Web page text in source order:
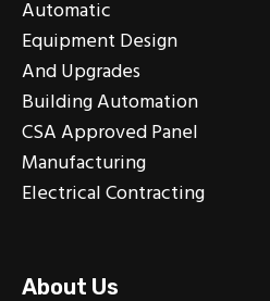
Automatic
Equipment Design
And Upgrades
Building Automation
CSA Approved Panel
Manufacturing
Electrical Contracting
About Us